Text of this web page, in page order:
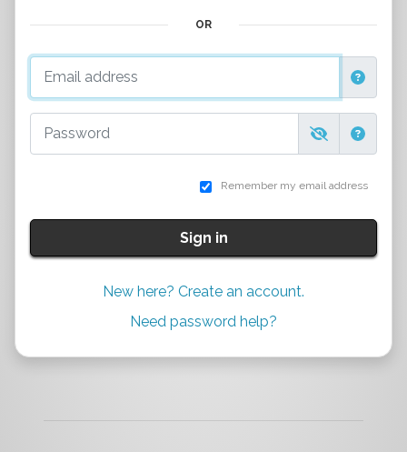
OR
Email address
Password
Remember my email address
Sign in
New here? Create an account.
Need password help?